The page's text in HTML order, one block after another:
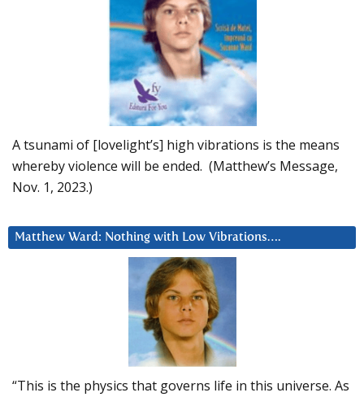
A tsunami of [lovelight’s] high vibrations is the means
whereby violence will be ended. (Matthew’s Message,
Nov. 1, 2023.)
Matthew Ward: Nothing with Low Vibrations….
“This is the physics that governs life in this universe. As